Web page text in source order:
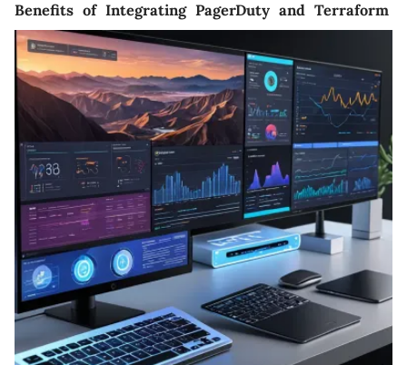
Benefits of Integrating PagerDuty and Terraform